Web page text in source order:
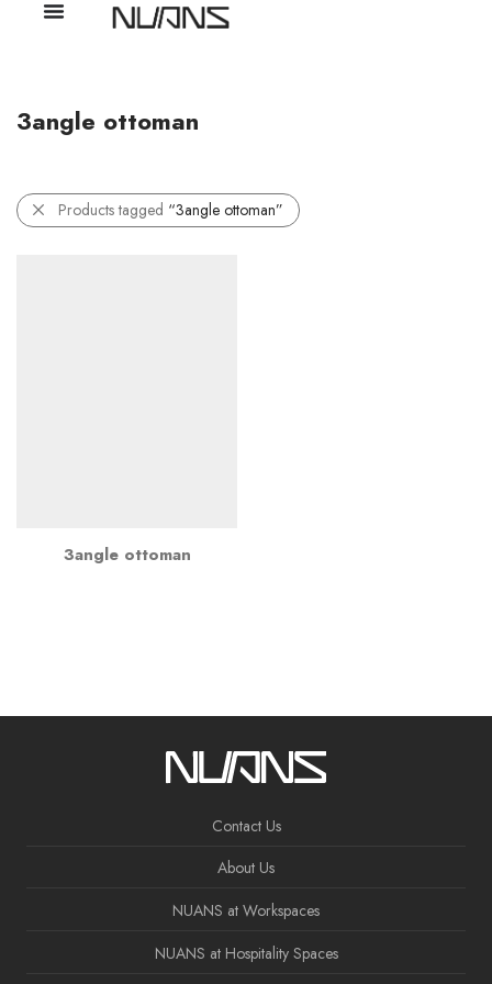
3angle ottoman
Products tagged “3angle ottoman”
3angle ottoman
Contact Us
About Us
NUANS at Workspaces
NUANS at Hospitality Spaces